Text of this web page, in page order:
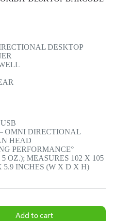
DESKTOP
OMNI DIRECTIONAL
HEAD
PERFORMANCE°
OZ.); MEASURES 102 X 105
5.9 INCHES (W X D X H)
Add to cart